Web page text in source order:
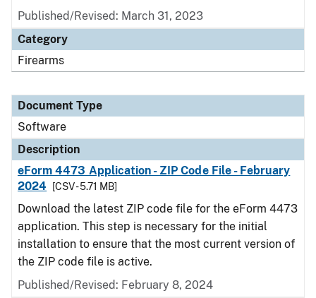
Published/Revised: March 31, 2023
Category
Firearms
Document Type
Software
Description
eForm 4473 Application - ZIP Code File - February
2024
[CSV - 5.71 MB]
Download the latest ZIP code file for the eForm 4473
application. This step is necessary for the initial
installation to ensure that the most current version of
the ZIP code file is active.
Published/Revised: February 8, 2024